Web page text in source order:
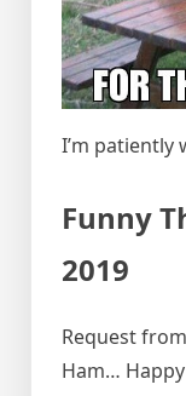
I’m patiently
Funny
2019
Request
Ham…